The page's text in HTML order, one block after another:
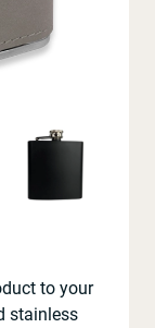
to your
stainless